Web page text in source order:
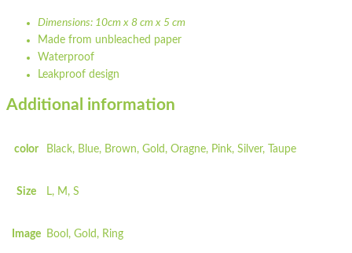
Dimensions: 10cm x 8 cm x 5 cm
Made from unbleached paper
Waterproof
Leakproof design
Recyclable
Greaseproof
Dimensions: 10cm x 8 cm x 5 cm
Leakproof design
Additional information
color Black, Blue, Brown, Gold, Oragne, Pink, Silver, Taupe
Size L, M, S
Image Bool, Gold, Ring